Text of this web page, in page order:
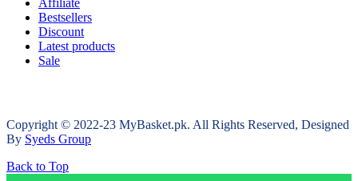
Affiliate
Bestsellers
Discount
Latest products
Sale
Copyright © 2022-23 MyBasket.pk. All Rights Reserved, Designed
By Syeds Group
Back to Top